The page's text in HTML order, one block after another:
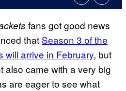
fans got good news
that Season 3 of the
will arrive in February, but
also came with a very big
are eager to see what